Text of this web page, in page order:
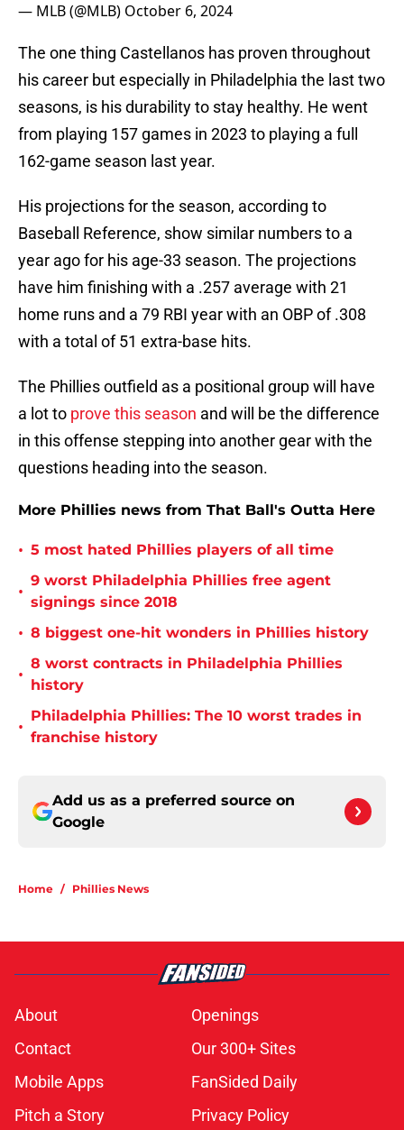
— MLB (@MLB) October 6, 2024
The one thing Castellanos has proven throughout
his career but especially in Philadelphia the last two
seasons, is his durability to stay healthy. He went
from playing 157 games in 2023 to playing a full
162-game season last year.
His projections for the season, according to
Baseball Reference, show similar numbers to a
year ago for his age-33 season. The projections
have him finishing with a .257 average with 21
home runs and a 79 RBI year with an OBP of .308
with a total of 51 extra-base hits.
The Phillies outfield as a positional group will have
a lot to prove this season and will be the difference
in this offense stepping into another gear with the
questions heading into the season.
More Phillies news from That Ball's Outta Here
• 5 most hated Phillies players of all time
•
9 worst Philadelphia Phillies free agent
signings since 2018
• 8 biggest one-hit wonders in Phillies history
•
8 worst contracts in Philadelphia Phillies
history
•
Philadelphia Phillies: The 10 worst trades in
franchise history
Add us as a preferred source on
Google
Home / Phillies News
About
Openings
Contact
Our 300+ Sites
Mobile Apps
FanSided Daily
Pitch a Story
Privacy Policy